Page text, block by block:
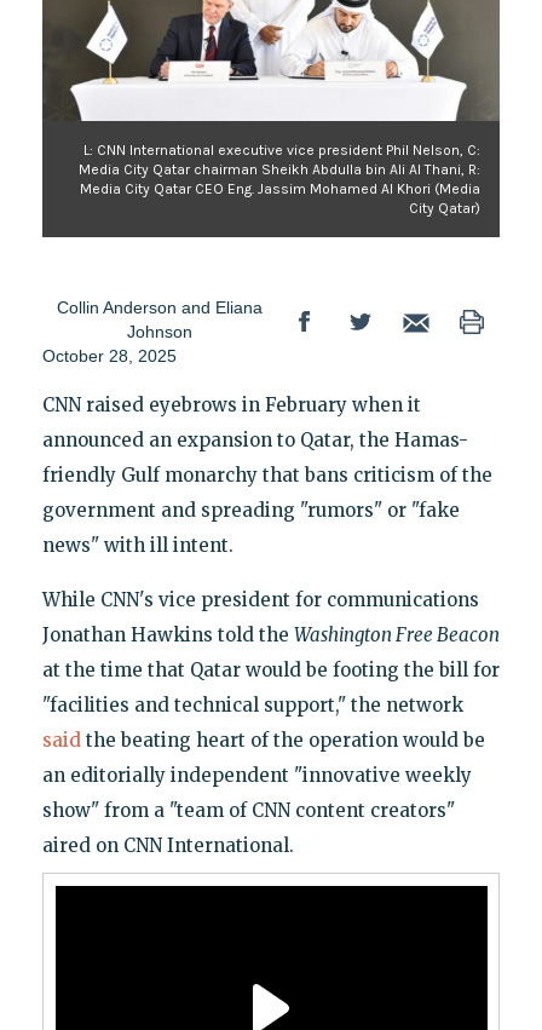
L: CNN International executive vice president Phil Nelson, C:
Media City Qatar chairman Sheikh Abdulla bin Ali Al Thani, R:
Media City Qatar CEO Eng. Jassim Mohamed Al Khori (Media
City Qatar)
Collin Anderson and Eliana
Johnson
October 28, 2025
CNN raised eyebrows in February when it
announced an expansion to Qatar, the Hamas-
friendly Gulf monarchy that bans criticism of the
government and spreading "rumors" or "fake
news" with ill intent.
While CNN's vice president for communications
Jonathan Hawkins told the Washington Free Beacon
at the time that Qatar would be footing the bill for
"facilities and technical support," the network
saidthe beating heart of the operation would be
an editorially independent "innovative weekly
show" from a "team of CNN content creators"
aired on CNN International.